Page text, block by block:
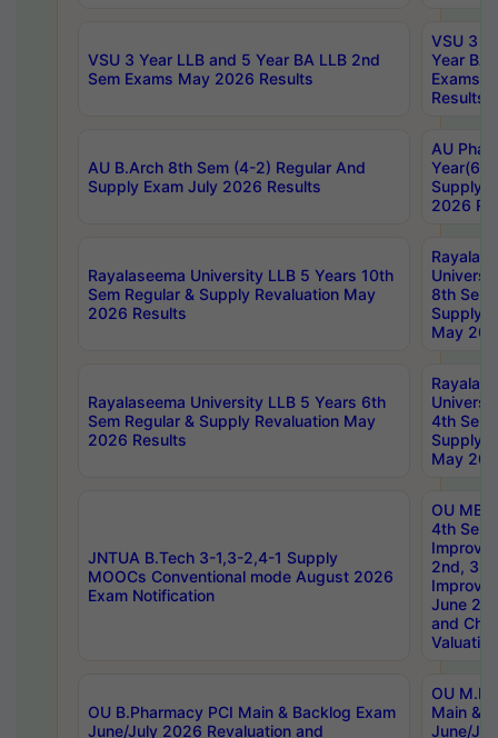
VSU 3 Year LLB and 5 Year BA LLB 2nd
Sem Exams May 2026 Results
VSU 3
Year BA
Exams
Results
AU B.Arch 8th Sem (4-2) Regular And
Supply Exam July 2026 Results
AU
Year(6-
Supply
2026
Rayalaseema University LLB 5 Years 10th
Sem Regular & Supply Revaluation May
2026 Results
8th Sem
Supply
May
Rayalaseema University LLB 5 Years 6th
Sem Regular & Supply Revaluation May
2026 Results
4th Sem
Supply
May
JNTUA B.Tech 3-1,3-2,4-1 Supply
MOOCs Conventional mode August 2026
Exam Notification
OU
4th Sem
2nd, 3rd
June
and
Valuation
OU B.Pharmacy PCI Main & Backlog Exam
June/July 2026 Revaluation and
OU
Main &
June/